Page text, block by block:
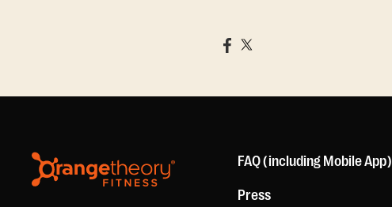
FAQ (including Mobile App)
Press